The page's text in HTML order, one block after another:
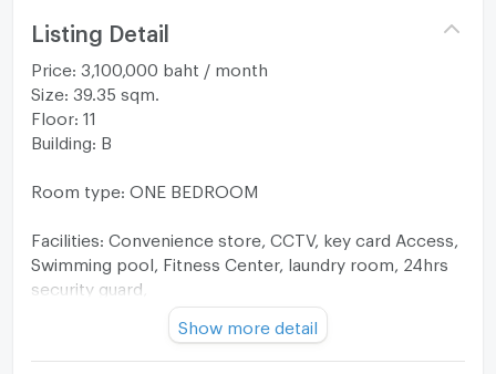
Listing Detail
Price: 3,100,000 baht / month
Size: 39.35 sqm.
Floor: 11
Building: B
Room type: ONE BEDROOM
Facilities: Convenience store, CCTV, key card Access,
Swimming pool, Fitness Center, laundry room, 24hrs
security guard,
Furniture: TV, Sofa, Storage, Shelves, Air conditioners,
Cabinets, Built-in Wardrobes, Microwave, Refrigerator,
Show more detail